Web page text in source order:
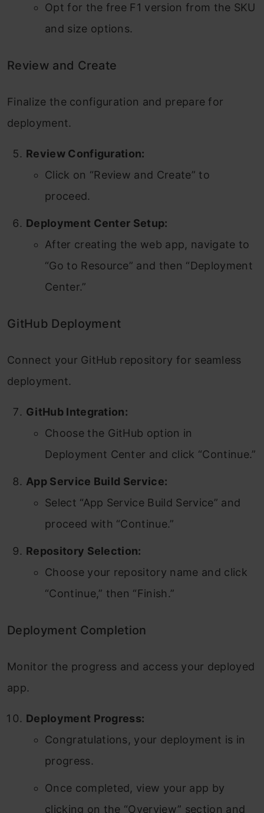
Opt for the free F1 version from the SKU
and size options.
Review and Create
Finalize the configuration and prepare for
deployment.
Review Configuration:
Click on “Review and Create” to
proceed.
Deployment Center Setup:
After creating the web app, navigate to
“Go to Resource” and then “Deployment
Center.”
GitHub Deployment
Connect your GitHub repository for seamless
deployment.
GitHub Integration:
Choose the GitHub option in
Deployment Center and click “Continue.”
App Service Build Service:
Select “App Service Build Service” and
proceed with “Continue.”
Repository Selection:
Choose your repository name and click
“Continue,” then “Finish.”
Deployment Completion
Monitor the progress and access your deployed
app.
Deployment Progress:
Congratulations, your deployment is in
progress.
Once completed, view your app by
clicking on the “Overview” section and